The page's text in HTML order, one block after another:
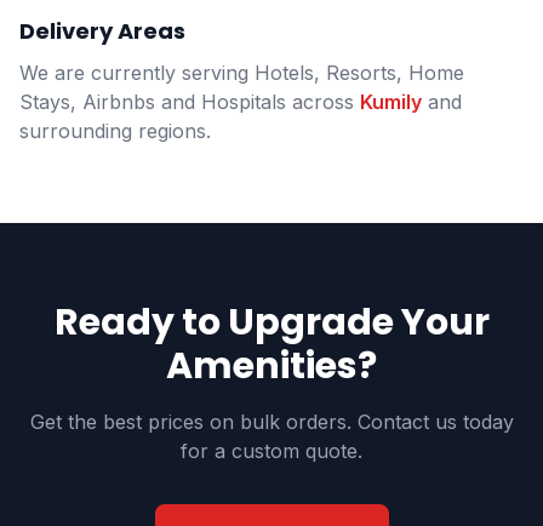
Delivery Areas
We are currently serving Hotels, Resorts, Home
Stays, Airbnbs and Hospitals across Kumily and
surrounding regions.
Ready to Upgrade Your
Amenities?
Get the best prices on bulk orders. Contact us today
for a custom quote.